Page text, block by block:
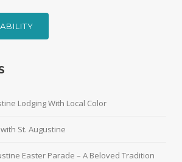
Lodging With Local Color
St. Augustine
Easter Parade – A Beloved Tradition